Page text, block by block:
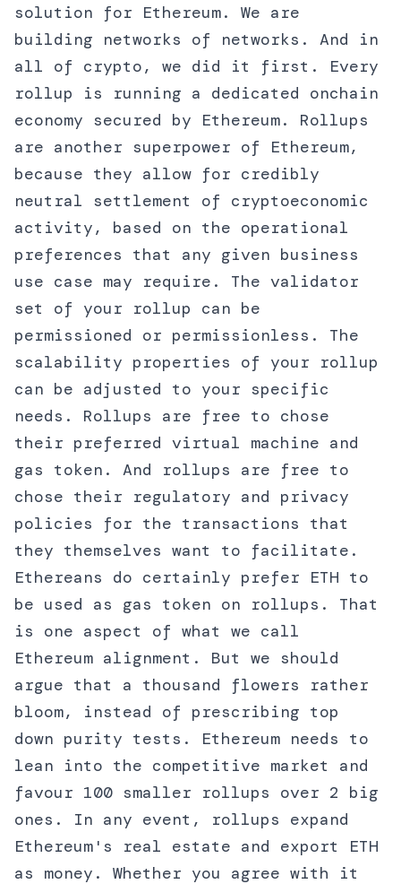
solution for Ethereum. We are
building networks of networks. And in
all of crypto, we did it first. Every
rollup is running a dedicated onchain
economy secured by Ethereum. Rollups
are another superpower of Ethereum,
because they allow for credibly
neutral settlement of cryptoeconomic
activity, based on the operational
preferences that any given business
use case may require. The validator
set of your rollup can be
permissioned or permissionless. The
scalability properties of your rollup
can be adjusted to your specific
needs. Rollups are free to chose
their preferred virtual machine and
gas token. And rollups are free to
chose their regulatory and privacy
policies for the transactions that
they themselves want to facilitate.
Ethereans do certainly prefer ETH to
be used as gas token on rollups. That
is one aspect of what we call
Ethereum alignment. But we should
argue that a thousand flowers rather
bloom, instead of prescribing top
down purity tests. Ethereum needs to
lean into the competitive market and
favour 100 smaller rollups over 2 big
ones. In any event, rollups expand
Ethereum's real estate and export ETH
as money. Whether you agree with it